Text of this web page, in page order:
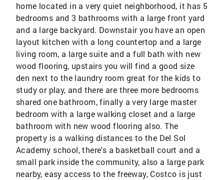
home located in a very quiet neighborhood, it has 5
bedrooms and 3 bathrooms with a large front yard
and a large backyard. Downstair you have an open
layout kitchen with a long countertop and a large
living room, a large suite and a full bath with new
wood flooring, upstairs you will find a good size
den next to the laundry room great for the kids to
study or play, and there are three more bedrooms
shared one bathroom, finally a very large master
bedroom with a large walking closet and a large
bathroom with new wood flooring also. The
property is a walking distances to the Del Sol
Academy school, there's a basketball court and a
small park inside the community, also a large park
nearby, easy access to the freeway, Costco is just